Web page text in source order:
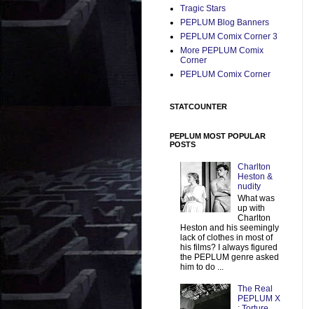
Tragic Stars
PEPLUM Blog Banners
PEPLUM Comix Corner 3
More PEPLUM Comix
Corner
PEPLUM Comix Corner
STATCOUNTER
PEPLUM MOST POPULAR
POSTS
Charlton
Heston &
nudity
What was
up with
Charlton
Heston and his seemingly
lack of clothes in most of
his films? I always figured
the PEPLUM genre asked
him to do ...
The Real
PEPLUM X